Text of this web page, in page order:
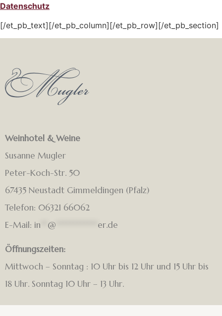
Datenschutz
[/et_pb_text][/et_pb_column][/et_pb_row][/et_pb_section]
Weinhotel & Weine
Susanne Mugler
Peter-Koch-Str. 50
67435 Neustadt Gimmeldingen (Pfalz)
Telefon: 06321 66062
E-Mail: in @ er.de
Öffnungszeiten:
Mittwoch – Sonntag : 10 Uhr bis 12 Uhr und 15 Uhr bis
18 Uhr. Sonntag 10 Uhr – 13 Uhr.